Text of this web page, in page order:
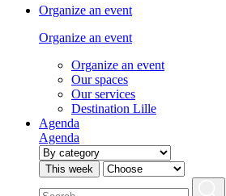
Organize an event
Organize an event
Organize an event
Our spaces
Our services
Destination Lille
Agenda
Agenda
This week